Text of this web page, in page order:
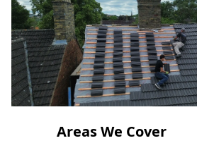
Areas We Cover